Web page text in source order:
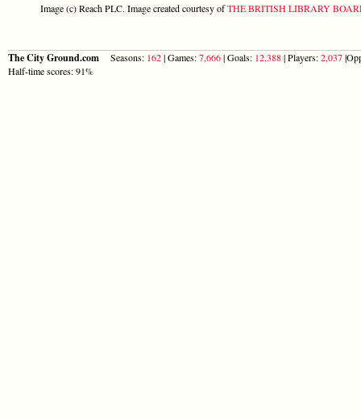
Image (c) Reach PLC. Image created courtesy ofTHE BRITISH LIBRARY
The City Ground.com Seasons: 162| Games:7,666| Goals: 12,388| Players:2,037
Half-time scores: 91%